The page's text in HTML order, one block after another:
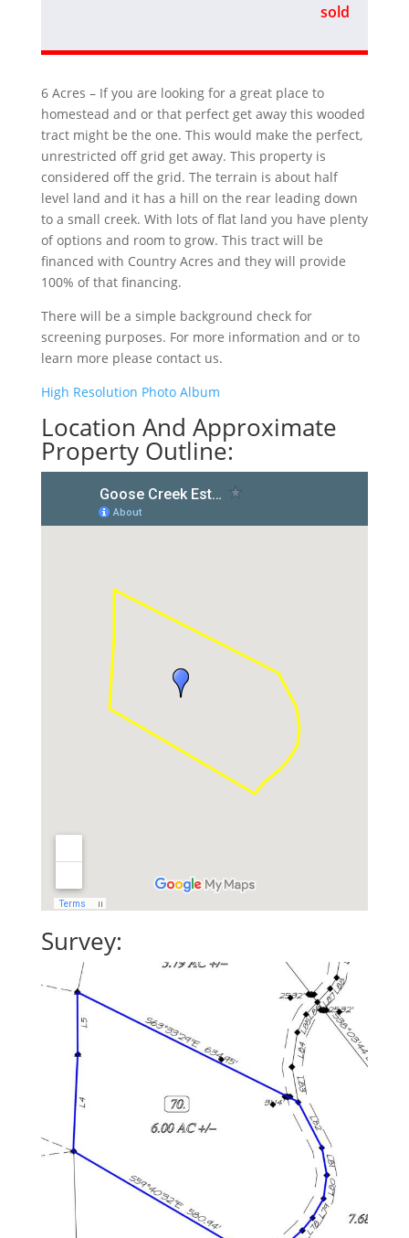
sold
6 Acres – If you are looking for a great place to
homestead and or that perfect get away this wooded
tract might be the one. This would make the perfect,
unrestricted off grid get away. This property is
considered off the grid. The terrain is about half
level land and it has a hill on the rear leading down
to a small creek. With lots of flat land you have plenty
of options and room to grow. This tract will be
financed with Country Acres and they will provide
100% of that financing.
There will be a simple background check for
screening purposes. For more information and or to
learn more please contact us.
High Resolution Photo Album
Location And Approximate
Property Outline:
Survey: